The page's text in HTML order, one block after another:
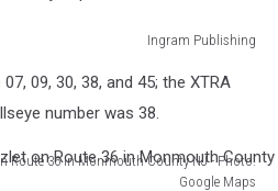
Ingram Publishing
09, 30, 38, and 45; the XTRA
number was 38.
Route 36 in Monmouth County NJ - Photo:
Google Maps